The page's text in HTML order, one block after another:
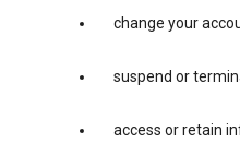
change your
suspend or
access or retain